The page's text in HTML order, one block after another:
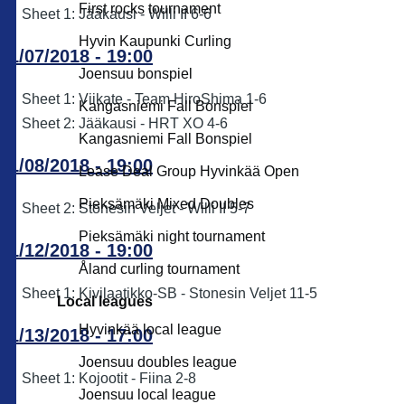
First rocks tournament
Hyvin Kaupunki Curling
Joensuu bonspiel
Kangasniemi Fall Bonspiel
Kangasniemi Fall Bonspiel
Lease Deal Group Hyvinkää Open
Pieksämäki Mixed Doubles
Pieksämäki night tournament
Åland curling tournament
Local leagues
Hyvinkää local league
Joensuu doubles league
Joensuu local league
Sheet 1: Jääkausi - Willi II 6-6
11/07/2018 - 19:00
Sheet 1: Viikate - Team HiroShima 1-6
Sheet 2: Jääkausi - HRT XO 4-6
11/08/2018 - 19:00
Sheet 2: Stonesin Veljet - Willi II 5-7
11/12/2018 - 19:00
Sheet 1: Kivilaatikko-SB - Stonesin Veljet 11-5
11/13/2018 - 17:00
Sheet 1: Kojootit - Fiina 2-8